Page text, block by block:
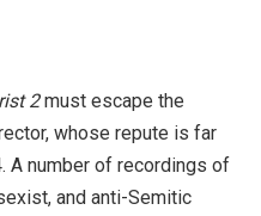
2must escape the
whose repute is far
A number of recordings of
and anti-Semitic